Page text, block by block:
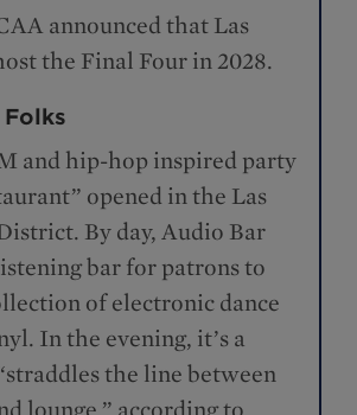
announced that Las
the Final Four in 2028.
and hip-hop inspired party
opened in the Las
By day, Audio Bar
bar for patrons to
of electronic dance
In the evening, it’s a
the line between
lounge,” according to